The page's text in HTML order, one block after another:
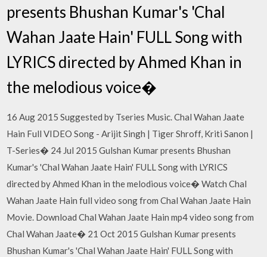
presents Bhushan Kumar's 'Chal
Wahan Jaate Hain' FULL Song with
LYRICS directed by Ahmed Khan in
the melodious voice�
16 Aug 2015 Suggested by Tseries Music. Chal Wahan Jaate
Hain Full VIDEO Song - Arijit Singh | Tiger Shroff, Kriti Sanon |
T-Series� 24 Jul 2015 Gulshan Kumar presents Bhushan
Kumar's 'Chal Wahan Jaate Hain' FULL Song with LYRICS
directed by Ahmed Khan in the melodious voice� Watch Chal
Wahan Jaate Hain full video song from Chal Wahan Jaate Hain
Movie. Download Chal Wahan Jaate Hain mp4 video song from
Chal Wahan Jaate� 21 Oct 2015 Gulshan Kumar presents
Bhushan Kumar's 'Chal Wahan Jaate Hain' FULL Song with